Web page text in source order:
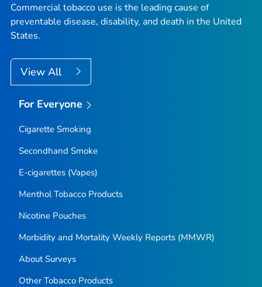
Commercial tobacco use is the leading cause of
preventable disease, disability, and death in the United
States.
View All
For Everyone
Cigarette Smoking
Secondhand Smoke
E-cigarettes (Vapes)
Menthol Tobacco Products
Nicotine Pouches
Morbidity and Mortality Weekly Reports (MMWR)
About Surveys
Other Tobacco Products